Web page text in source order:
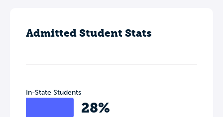
Admitted Student Stats
In-State Students
28%